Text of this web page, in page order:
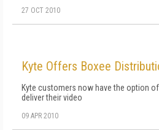
27 OCT 2010
Kyte Offers Boxee
Kyte customers now have the option
deliver their video
09 APR 2010